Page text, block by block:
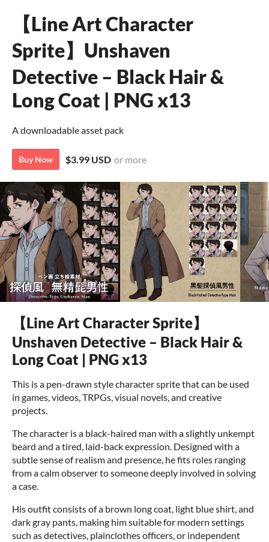
【Line Art Character
Sprite】Unshaven
Detective – Black Hair &
Long Coat | PNG x13
A downloadable asset pack
Buy Now $3.99 USD or more
【Line Art Character Sprite】
Unshaven Detective – Black Hair &
Long Coat | PNG x13
This is a pen-drawn style character sprite that can be used
in games, videos, TRPGs, visual novels, and creative
projects.
The character is a black-haired man with a slightly unkempt
beard and a tired, laid-back expression. Designed with a
subtle sense of realism and presence, he fits roles ranging
from a calm observer to someone deeply involved in solving
a case.
His outfit consists of a brown long coat, light blue shirt, and
dark gray pants, making him suitable for modern settings
such as detectives, plainclothes officers, or independent